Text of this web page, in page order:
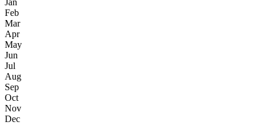
Jan
Feb
Mar
Apr
May
Jun
Jul
Aug
Sep
Oct
Nov
Dec